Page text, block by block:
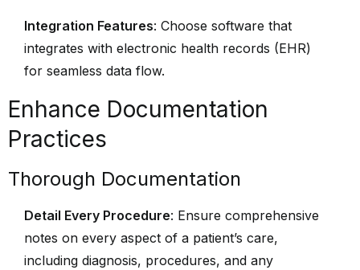
Integration Features: Choose software that
integrates with electronic health records (EHR)
for seamless data flow.
Enhance Documentation
Practices
Thorough Documentation
Detail Every Procedure: Ensure comprehensive
notes on every aspect of a patient’s care,
including diagnosis, procedures, and any